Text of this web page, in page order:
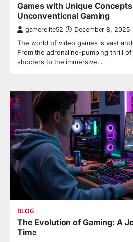
Games with Unique
Unconventional Gaming
gamerelite52 December 8, 2025
The world of video games is vast
From the adrenaline-pumping thrill
shooters to the immersive…
BLOG
The Evolution of Gaming: A
Time